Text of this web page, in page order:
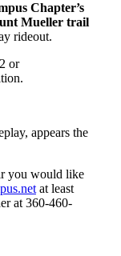
Chapter’s
Mueller trail
rideout.
or
appears the
you would like
at least
at 360-460-